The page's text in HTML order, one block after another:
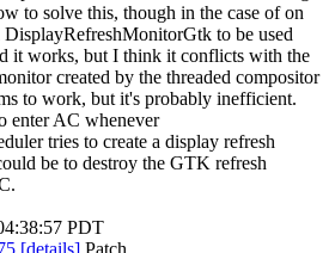
to solve this, though in the case of on
to be used
it works, but I think it conflicts with the
created by the threaded compositor
to work, but it's probably inefficient.
enter AC whenever
tries to create a display refresh
be to destroy the GTK refresh
PDT
[details] Patch